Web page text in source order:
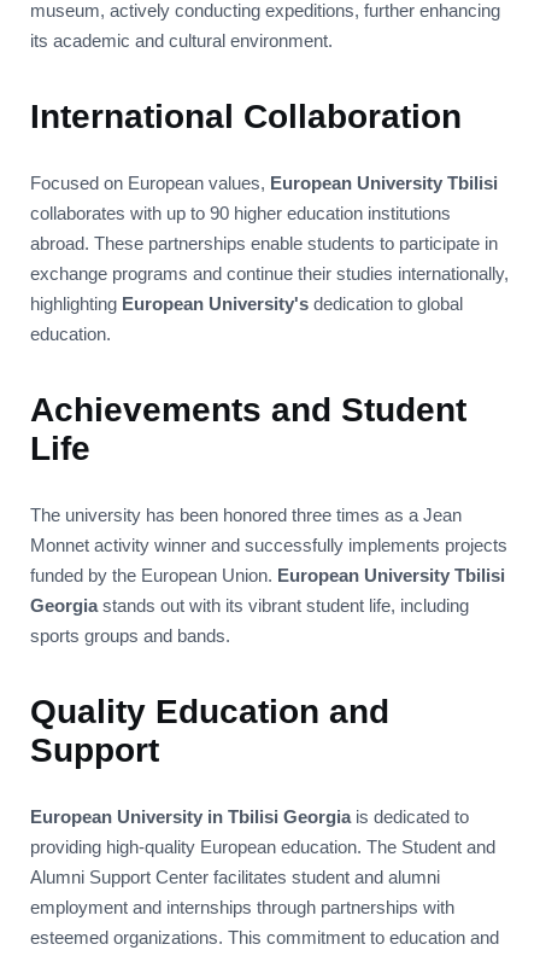
museum, actively conducting expeditions, further enhancing
its academic and cultural environment.
International Collaboration
Focused on European values, European University Tbilisi
collaborates with up to 90 higher education institutions
abroad. These partnerships enable students to participate in
exchange programs and continue their studies internationally,
highlighting European University's dedication to global
education.
Achievements and Student
Life
The university has been honored three times as a Jean
Monnet activity winner and successfully implements projects
funded by the European Union. European University Tbilisi
Georgiastands out with its vibrant student life, including
sports groups and bands.
Quality Education and
Support
European University in Tbilisi Georgiais dedicated to
providing high-quality European education. The Student and
Alumni Support Center facilitates student and alumni
employment and internships through partnerships with
esteemed organizations. This commitment to education and